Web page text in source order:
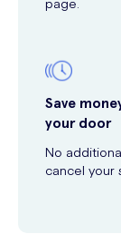
Save
your door
No
cancel your